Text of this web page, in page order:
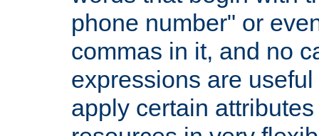
phone number" or
commas in it, and no
expressions are
apply certain